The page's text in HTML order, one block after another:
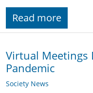
Read more
Virtual Meetings
Pandemic
Society News